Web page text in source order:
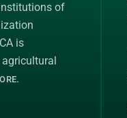
of
is
.